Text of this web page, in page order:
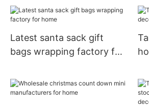
wedding
Latest santa sack gift
bags wrapping factory for